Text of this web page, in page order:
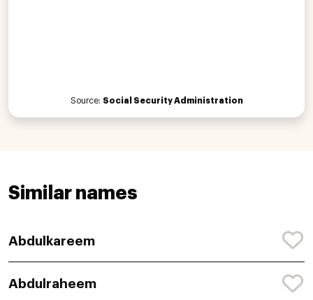
Source: Social Security Administration
Similar names
Abdulkareem
Abdulraheem